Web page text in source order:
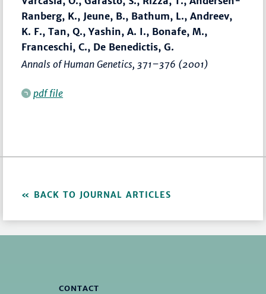
Ranberg, K., Jeune, B., Bathum, L., Andreev,
K. F., Tan, Q., Yashin, A. I., Bonafe, M.,
Franceschi, C., De Benedictis, G.
Annals of Human Genetics, 371–376 (2001)
pdf file
BACK TO JOURNAL ARTICLES
CONTACT